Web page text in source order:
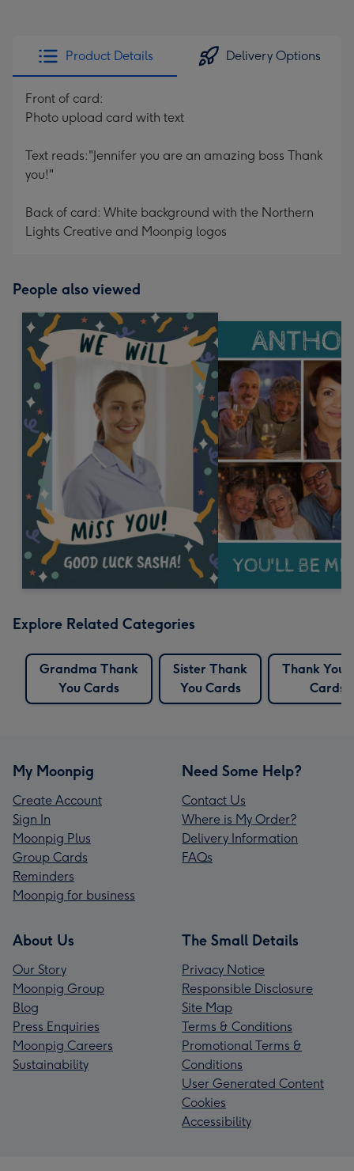
Product Details Delivery Options
Front of card:
Photo upload card with text
Text reads:"Jennifer you are an amazing boss Thank
you!"
Back of card: White background with the Northern
Lights Creative and Moonpig logos
People also viewed
Explore Related Categories
Grandma Thank
You Cards
Sister Thank
You Cards
Thank You
Cards
My Moonpig
Create Account
Sign In
Moonpig Plus
Group Cards
Reminders
Moonpig for business
Need Some Help?
Contact Us
Where is My Order?
Delivery Information
FAQs
About Us
Our Story
Moonpig Group
Blog
Press Enquiries
Moonpig Careers
Sustainability
The Small Details
Privacy Notice
Responsible Disclosure
Site Map
Terms & Conditions
Promotional Terms &
Conditions
User Generated Content
Cookies
Accessibility